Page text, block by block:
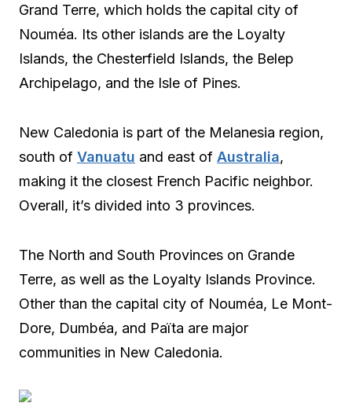
Grand Terre, which holds the capital city of
Nouméa. Its other islands are the Loyalty
Islands, the Chesterfield Islands, the Belep
Archipelago, and the Isle of Pines.
New Caledonia is part of the Melanesia region,
south of Vanuatu and east of Australia,
making it the closest French Pacific neighbor.
Overall, it’s divided into 3 provinces.
The North and South Provinces on Grande
Terre, as well as the Loyalty Islands Province.
Other than the capital city of Nouméa, Le Mont-
Dore, Dumbéa, and Païta are major
communities in New Caledonia.